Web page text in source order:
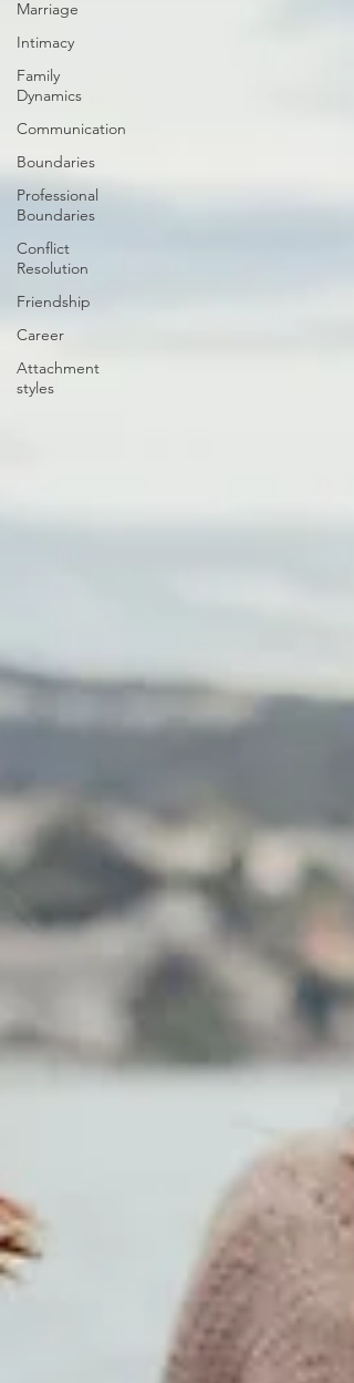
Marriage
Intimacy
Family
Dynamics
Communication
Boundaries
Professional
Boundaries
Conflict
Resolution
Friendship
Career
Attachment
styles